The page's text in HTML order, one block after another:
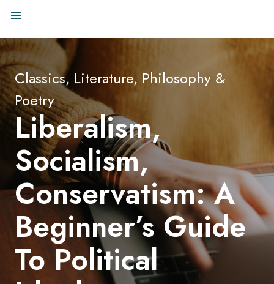
Classics, Literature, Philosophy &
Poetry
Liberalism,
Socialism,
Conservatism: A
Beginner’s Guide
To Political